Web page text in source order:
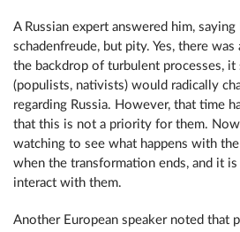
A Russian expert answered him,
schadenfreude, but pity. Yes, there
the backdrop of turbulent processes, it
(populists, nativists) would radically
regarding Russia. However, that time
that this is not a priority for them.
watching to see what happens with
when the transformation ends, and it
interact with them.
Another European speaker noted that